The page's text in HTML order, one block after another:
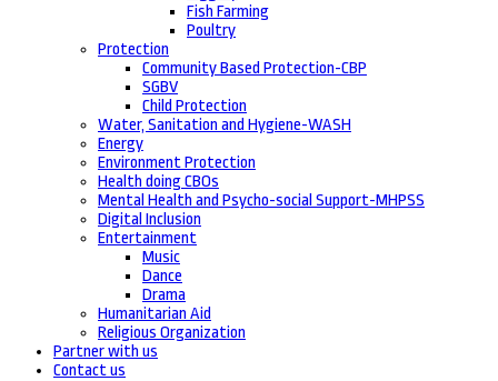
Fish Farming
Poultry
Protection
Community Based Protection-CBP
SGBV
Child Protection
Water, Sanitation and Hygiene-WASH
Energy
Environment Protection
Health doing CBOs
Mental Health and Psycho-social Support-MHPSS
Digital Inclusion
Entertainment
Music
Dance
Drama
Humanitarian Aid
Religious Organization
Partner with us
Contact us